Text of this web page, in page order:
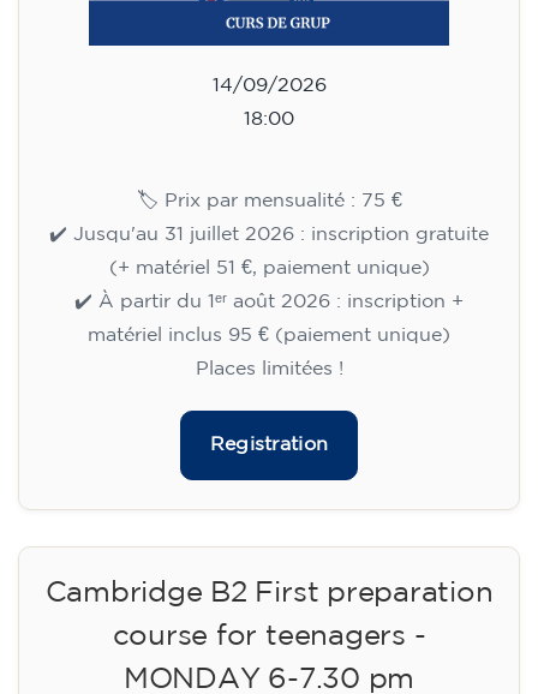
14/09/2026
18:00
🏷️ Prix par mensualité : 75 €
✔️ Jusqu'au 31 juillet 2026 : inscription gratuite
(+ matériel 51 €, paiement unique)
✔️ À partir du 1ᵉʳ août 2026 : inscription +
matériel inclus 95 € (paiement unique)
Places limitées !
Registration
Cambridge B2 First preparation
course for teenagers -
MONDAY 6-7.30 pm